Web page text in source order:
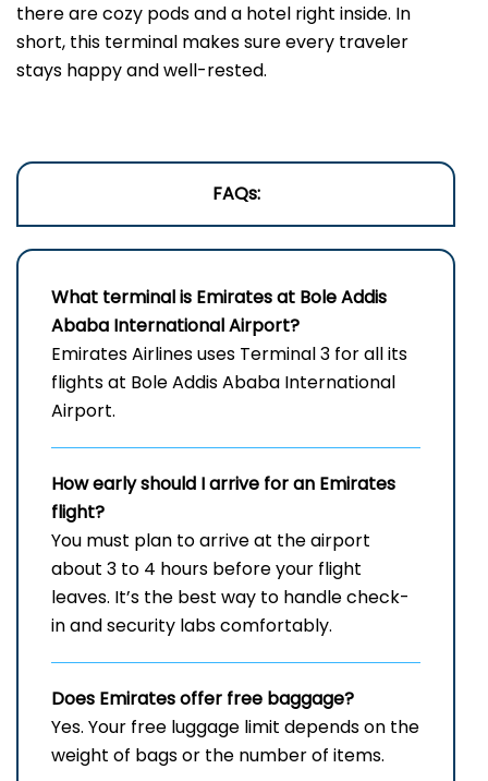
there are cozy pods and a hotel right inside. In
short, this terminal makes sure every traveler
stays happy and well-rested.
FAQs:
What terminal is Emirates at Bole Addis
Ababa International Airport?
Emirates Airlines uses Terminal 3 for all its
flights at Bole Addis Ababa International
Airport.
How early should I arrive for an Emirates
flight?
You must plan to arrive at the airport
about 3 to 4 hours before your flight
leaves. It’s the best way to handle check-
in and security labs comfortably.
Does Emirates offer free baggage?
Yes. Your free luggage limit depends on the
weight of bags or the number of items.